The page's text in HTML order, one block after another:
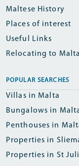
Maltese History
Places of interest
Useful Links
Relocating to Malta
POPULAR SEARCHES
Villas in Malta
Bungalows in
Penthouses in
Properties in
Properties in St